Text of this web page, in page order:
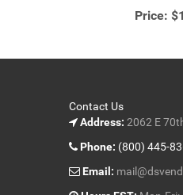
Price:
Contact Us
Address: 2062 E
Phone: (800) 445-
Email: